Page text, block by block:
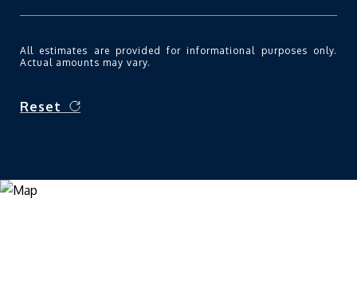
All estimates are provided for informational purposes only.
Actual amounts may vary.
Reset